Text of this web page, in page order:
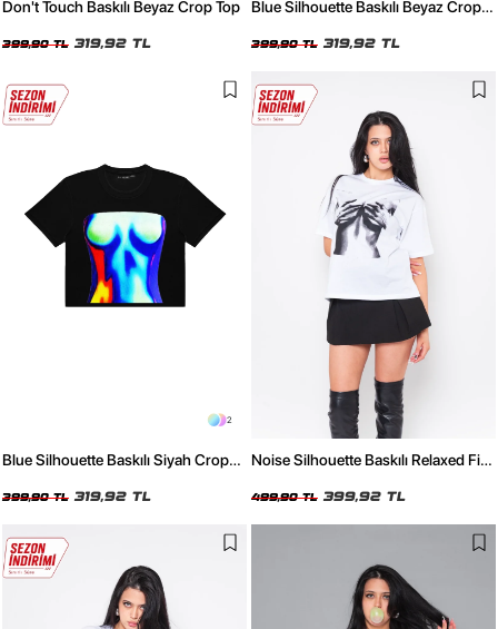
Don't Touch Baskılı Beyaz Crop Top
399,90 TL 319,92 TL
Blue Silhouette Baskılı Beyaz Crop
399,90 TL 319,92 TL
2
Blue Silhouette Baskılı Siyah Crop
399,90 TL 319,92 TL
Noise Silhouette Baskılı Relaxed Fit
499,90 TL 399,92 TL